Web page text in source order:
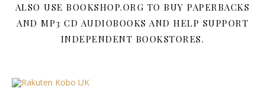
ALSO USE BOOKSHOP.ORG TO BUY PAPERBACKS
AND MP3 CD AUDIOBOOKS AND HELP SUPPORT
INDEPENDENT BOOKSTORES.